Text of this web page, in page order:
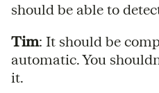
should be able to
Tim: It should be
automatic. You
it.